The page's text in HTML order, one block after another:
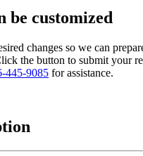
be customized
changes so we can
the button to submit your
445-9085 for assistance.